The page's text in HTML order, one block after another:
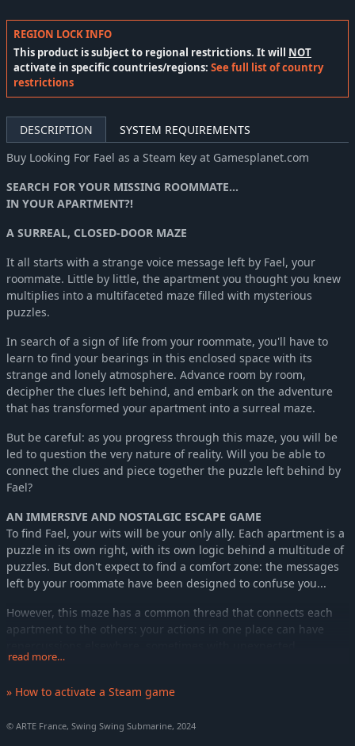
REGION LOCK INFO
This product is subject to regional restrictions. It will NOT
activate in specific countries/regions: See full list of country
restrictions
DESCRIPTION
SYSTEM REQUIREMENTS
Buy Looking For Fael as a Steam key at Gamesplanet.com
SEARCH FOR YOUR MISSING ROOMMATE...
IN YOUR APARTMENT?!
A SURREAL, CLOSED-DOOR MAZE
It all starts with a strange voice message left by Fael, your
roommate. Little by little, the apartment you thought you knew
multiplies into a multifaceted maze filled with mysterious
puzzles.
In search of a sign of life from your roommate, you'll have to
learn to find your bearings in this enclosed space with its
strange and lonely atmosphere. Advance room by room,
decipher the clues left behind, and embark on the adventure
that has transformed your apartment into a surreal maze.
But be careful: as you progress through this maze, you will be
led to question the very nature of reality. Will you be able to
connect the clues and piece together the puzzle left behind by
Fael?
AN IMMERSIVE AND NOSTALGIC ESCAPE GAME
To find Fael, your wits will be your only ally. Each apartment is a
puzzle in its own right, with its own logic behind a multitude of
puzzles. But don't expect to find a comfort zone: the messages
left by your roommate have been designed to confuse you...
However, this maze has a common thread that connects each
apartment to the others: your actions in one place can have
consequences. All kinds of machines, created by Fael's genius,
Leaf, a strange game console that is essential to your progress.
Activate mysterious mechanisms and impact your environment
read more…
» How to activate a Steam game
© ARTE France, Swing Swing Submarine, 2024